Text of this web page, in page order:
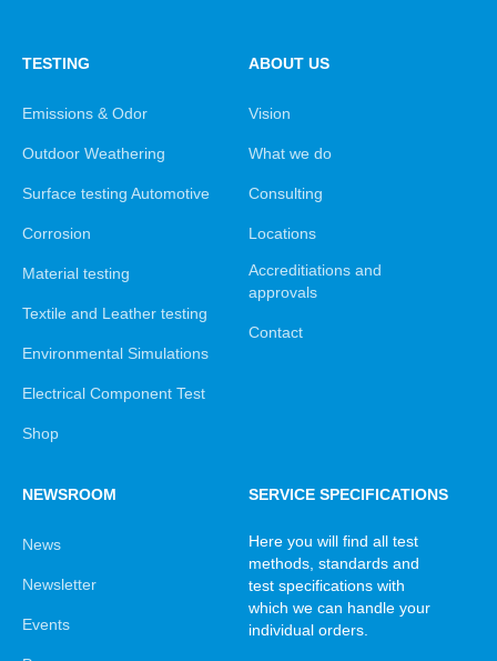
TESTING
Emissions & Odor
Outdoor Weathering
Surface testing Automotive
Corrosion
Material testing
Textile and Leather testing
Environmental Simulations
Electrical Component Test
Shop
ABOUT US
Vision
What we do
Consulting
Locations
Accreditiations and
approvals
Contact
NEWSROOM
News
Newsletter
Events
SERVICE SPECIFICATIONS
Here you will find all test
methods, standards and
test specifications with
which we can handle your
individual orders.